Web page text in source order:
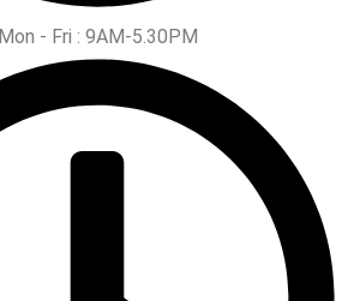
Mon - Fri : 9AM-5.30PM